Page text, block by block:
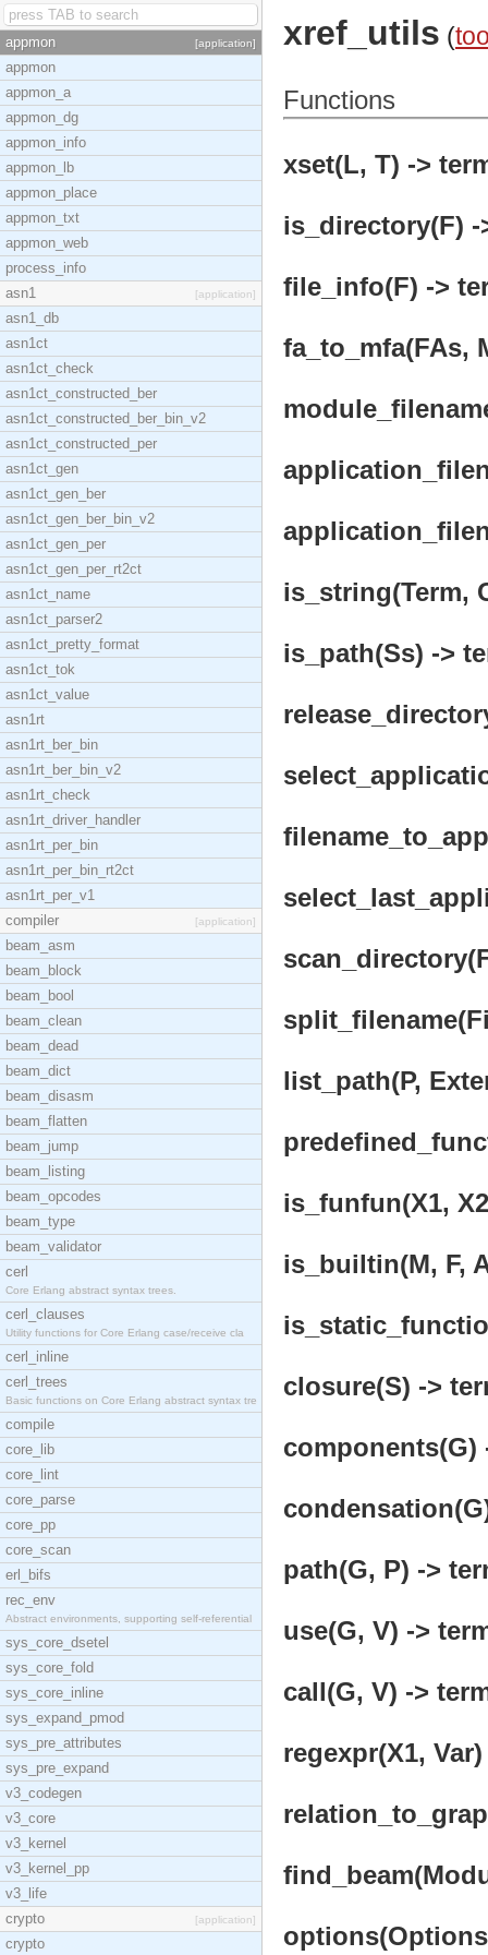
appmon [application]
appmon
appmon_a
appmon_dg
appmon_info
appmon_lb
appmon_place
appmon_txt
appmon_web
process_info
asn1
[application]
asn1_db
asn1ct
asn1ct_check
asn1ct_constructed_ber
asn1ct_constructed_ber_bin_v2
asn1ct_constructed_per
asn1ct_gen
asn1ct_gen_ber
asn1ct_gen_ber_bin_v2
asn1ct_gen_per
asn1ct_gen_per_rt2ct
asn1ct_name
asn1ct_parser2
asn1ct_pretty_format
asn1ct_tok
asn1ct_value
asn1rt
asn1rt_ber_bin
asn1rt_ber_bin_v2
asn1rt_check
asn1rt_driver_handler
asn1rt_per_bin
asn1rt_per_bin_rt2ct
asn1rt_per_v1
compiler
[application]
beam_asm
beam_block
beam_bool
beam_clean
beam_dead
beam_dict
beam_disasm
beam_flatten
beam_jump
beam_listing
beam_opcodes
beam_type
beam_validator
cerl
Core Erlang abstract syntax trees.
cerl_clauses
Utility functions for Core Erlang case/receive cla
cerl_inline
cerl_trees
Basic functions on Core Erlang abstract syntax tre
compile
core_lib
core_lint
core_parse
core_pp
core_scan
erl_bifs
rec_env
Abstract environments, supporting self-referential
sys_core_dsetel
sys_core_fold
sys_core_inline
sys_expand_pmod
sys_pre_attributes
sys_pre_expand
v3_codegen
v3_core
v3_kernel
v3_kernel_pp
v3_life
crypto
[application]
crypto
xref_utils (
Functions
xset(L, T) ->
is_directory(F) -
file_info(F) ->
fa_to_mfa(FAs,
is_string(Term,
is_path(Ss) ->
list_path(P,
is_funfun(X1,
is_builtin(M, F,
closure(S) ->
components(G)
path(G, P) ->
use(G, V) ->
call(G, V) ->
regexpr(X1,